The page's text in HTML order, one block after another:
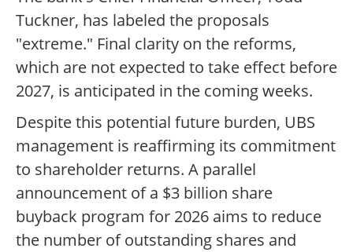
Tuckner, has labeled the proposals
"extreme." Final clarity on the reforms,
which are not expected to take effect before
2027, is anticipated in the coming weeks.
Despite this potential future burden, UBS
management is reaffirming its commitment
to shareholder returns. A parallel
announcement of a $3 billion share
buyback program for 2026 aims to reduce
the number of outstanding shares and